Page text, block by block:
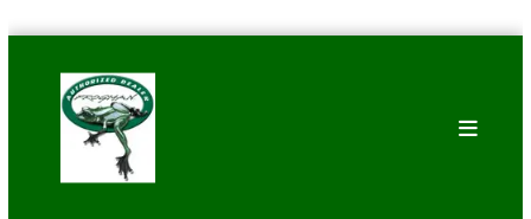
content
Frogs
Tim
Cotterill
Sculptures